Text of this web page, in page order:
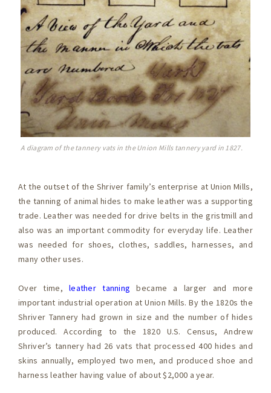
A diagram of the tannery vats in the Union Mills tannery yard in 1827.
At the outset of the Shriver family’s enterprise at Union Mills,
the tanning of animal hides to make leather was a supporting
trade. Leather was needed for drive belts in the gristmill and
also was an important commodity for everyday life. Leather
was needed for shoes, clothes, saddles, harnesses, and
many other uses.
Over time, leather tanning became a larger and more
important industrial operation at Union Mills. By the 1820s the
Shriver Tannery had grown in size and the number of hides
produced. According to the 1820 U.S. Census, Andrew
Shriver’s tannery had 26 vats that processed 400 hides and
skins annually, employed two men, and produced shoe and
harness leather having value of about $2,000 a year.